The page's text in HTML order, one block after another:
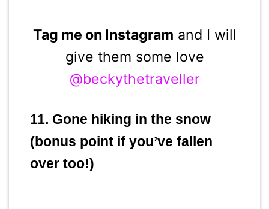
Tag me on Instagram and I will
give them some love
@beckythetraveller
11. Gone hiking in the snow
(bonus point if you’ve fallen
over too!)